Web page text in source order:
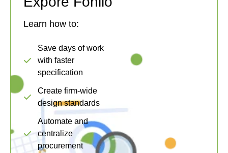
Learn how to:
Save days of work
with faster
specification
Create firm-wide
design standards
Automate and
centralize
procurement